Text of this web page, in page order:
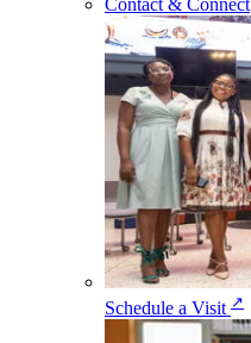
Schedule a Visit ↗